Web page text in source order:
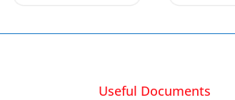
Useful Documents